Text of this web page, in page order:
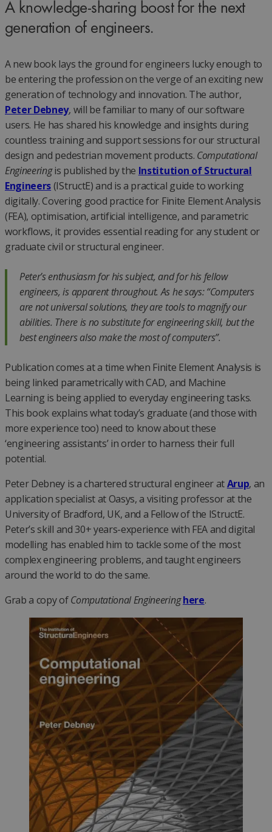
A knowledge-sharing boost for the next
generation of engineers.
A new book lays the ground for engineers lucky enough to
be entering the profession on the verge of an exciting new
generation of technology and innovation. The author,
Peter Debney, will be familiar to many of our software
users. He has shared his knowledge and insights during
countless training and support sessions for our structural
design and pedestrian movement products. Computational
Engineeringis published by the Institution of Structural
Engineers(IStructE) and is a practical guide to working
digitally. Covering good practice for Finite Element Analysis
(FEA), optimisation, artificial intelligence, and parametric
workflows, it provides essential reading for any student or
graduate civil or structural engineer.
Peter’s enthusiasm for his subject, and for his fellow
engineers, is apparent throughout. As he says: “Computers
are not universal solutions, they are tools to magnify our
abilities. There is no substitute for engineering skill, but the
best engineers also make the most of computers”.
Publication comes at a time when Finite Element Analysis is
being linked parametrically with CAD, and Machine
Learning is being applied to everyday engineering tasks.
This book explains what today’s graduate (and those with
more experience too) need to know about these
‘engineering assistants’ in order to harness their full
potential.
Peter Debney is a chartered structural engineer atArup, an
application specialist at Oasys, a visiting professor at the
University of Bradford, UK, and a Fellow of the IStructE.
Peter’s skill and 30+ years-experience with FEA and digital
modelling has enabled him to tackle some of the most
complex engineering problems, and taught engineers
around the world to do the same.
Grab a copy ofComputational Engineeringhere.